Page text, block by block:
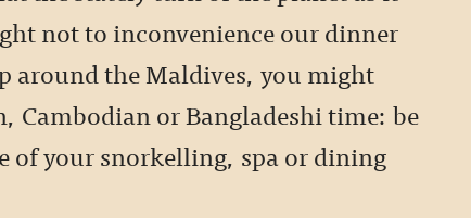
not to inconvenience our dinner
around the Maldives, you might
Cambodian or Bangladeshi time: be
of your snorkelling, spa or dining